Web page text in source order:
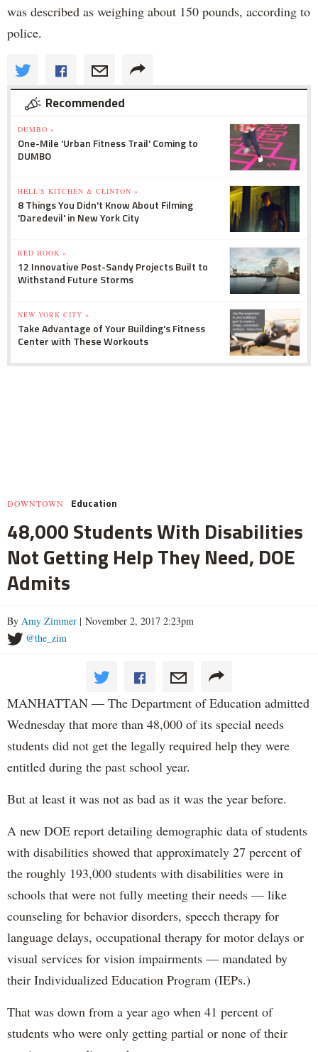
was described as weighing about 150 pounds, according to
police.
Recommended
DUMBO »
One-Mile 'Urban Fitness Trail' Coming to
DUMBO
HELL'S KITCHEN & CLINTON »
8 Things You Didn't Know About Filming
'Daredevil' in New York City
RED HOOK »
12 Innovative Post-Sandy Projects Built to
Withstand Future Storms
NEW YORK CITY »
Take Advantage of Your Building's Fitness
Center with These Workouts
DOWNTOWN Education
48,000 Students With Disabilities
Not Getting Help They Need, DOE
Admits
By Amy Zimmer | November 2, 2017 2:23pm
@the_zim
MANHATTAN — The Department of Education admitted
Wednesday that more than 48,000 of its special needs
students did not get the legally required help they were
entitled during the past school year.
But at least it was not as bad as it was the year before.
A new DOE report detailing demographic data of students
with disabilities showed that approximately 27 percent of
the roughly 193,000 students with disabilities were in
schools that were not fully meeting their needs — like
counseling for behavior disorders, speech therapy for
language delays, occupational therapy for motor delays or
visual services for vision impairments — mandated by
their Individualized Education Program (IEPs.)
That was down from a year ago when 41 percent of
students who were only getting partial or none of their